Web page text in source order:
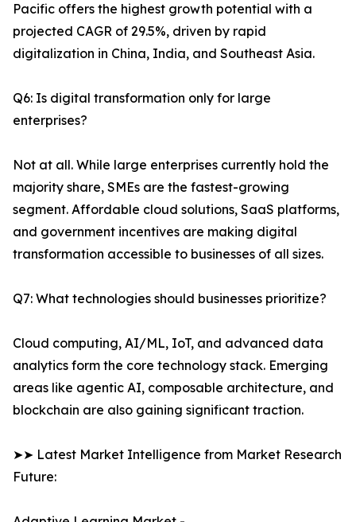
Pacific offers the highest growth potential with a
projected CAGR of 29.5%, driven by rapid
digitalization in China, India, and Southeast Asia.
Q6: Is digital transformation only for large
enterprises?
Not at all. While large enterprises currently hold the
majority share, SMEs are the fastest-growing
segment. Affordable cloud solutions, SaaS platforms,
and government incentives are making digital
transformation accessible to businesses of all sizes.
Q7: What technologies should businesses prioritize?
Cloud computing, AI/ML, IoT, and advanced data
analytics form the core technology stack. Emerging
areas like agentic AI, composable architecture, and
blockchain are also gaining significant traction.
➤➤ Latest Market Intelligence from Market Research
Future: